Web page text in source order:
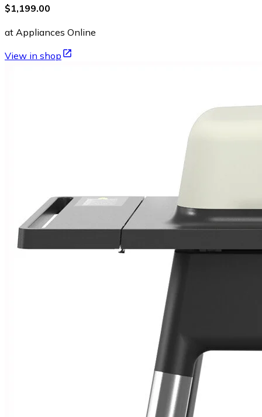
$1,199.00
at Appliances Online
View in shop